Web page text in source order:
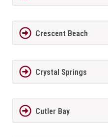
Crescent Beach
Crystal Springs
Cutler Bay